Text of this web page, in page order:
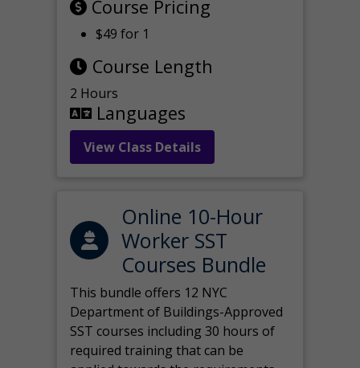
Course Pricing
$49 for 1
Course Length
2 Hours
Languages
View Class Details
Online 10-Hour
Worker SST
Courses Bundle
This bundle offers 12 NYC
Department of Buildings-Approved
SST courses including 30 hours of
required training that can be